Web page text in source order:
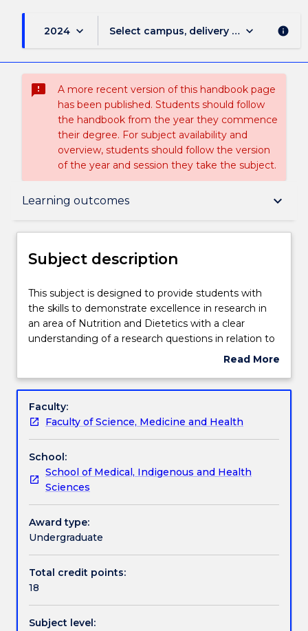
2024 keyboard_arrow_down Select campus, delivery mode, and
keyboard_arrow_down info
sms_failed
A more recent version of this handbook page
has been published. Students should follow
the handbook from the year they commence
their degree. For subject availability and
overview, students should follow the version
of the year and session they take the subject.
Learning outcomes keyboard_arrow_down
Subject description
Delivery
Teaching staff
Engagement hours
Assessment details
Work integrated learning
Textbook information
Contact details
Subject description
This
subject
is
designed
students
the
skills
to
demonstrate
excellence
research
in
an
Nutrition
and
with
This subject is designed to provide students with
the skills to demonstrate excellence in research in
an area of Nutrition and Dietetics with a clear
understanding of a research questions in relation to
the current knowledge. Students will be able to
analyse and evaluate data. synthesise results and
communicate findings and work within OH&S and
ethical requirements.
Read More
Subject
Faculty:
Faculty of Science, Medicine and Health
School:
School of Medical, Indigenous and Health
Sciences
Award type:
Undergraduate
Total credit points:
18
Subject level: